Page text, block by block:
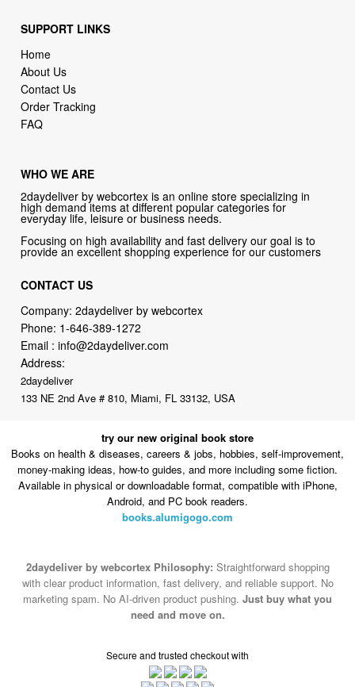
SUPPORT LINKS
Home
About Us
Contact Us
Order Tracking
FAQ
WHO WE ARE
2daydeliver by webcortex is an online store specializing in
high demand items at different popular categories for
everyday life, leisure or business needs.
Focusing on high availability and fast delivery our goal is to
provide an excellent shopping experience for our customers
CONTACT US
Company: 2daydeliver by webcortex
Phone: 1-646-389-1272
Email :info@2daydeliver.com
Address:
2daydeliver
133 NE 2nd Ave # 810, Miami, FL 33132, USA
try our new original book store
Books on health & diseases, careers & jobs, hobbies, self-improvement,
money-making ideas, how-to guides, and more including some fiction.
Available in physical or downloadable format, compatible with iPhone,
Android, and PC book readers.
books.alumigogo.com
2daydeliver by webcortex Philosophy: Straightforward shopping
with clear product information, fast delivery, and reliable support. No
marketing spam. No AI-driven product pushing. Just buy what you
need and move on.
Secure and trusted checkout with